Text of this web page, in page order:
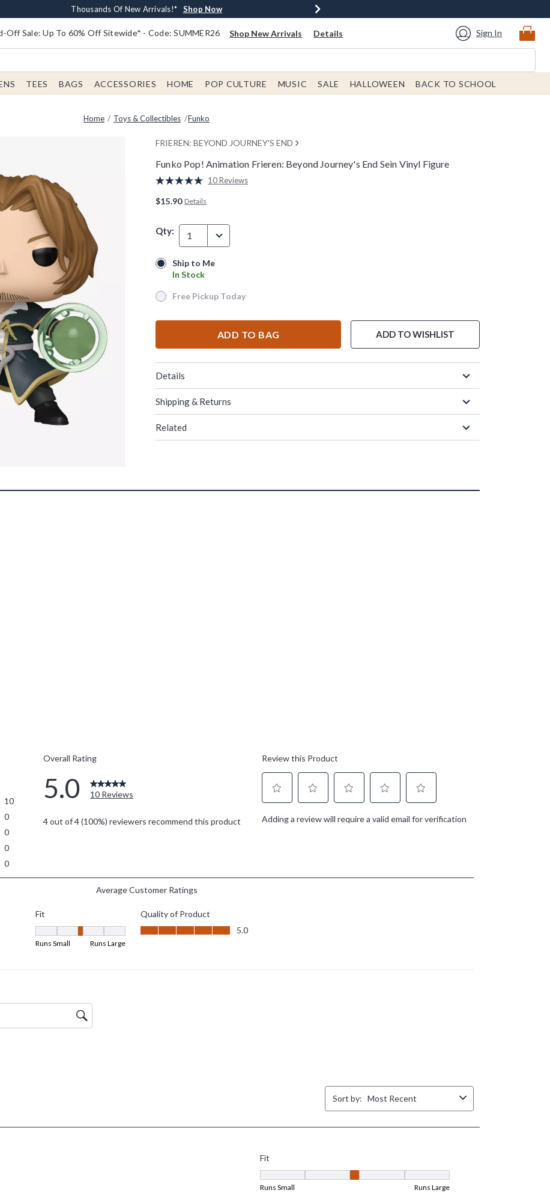
Earn $20 BoxLunch Money Every $40 Spent* Shop Now
Thousands Of New Arrivals!* Shop Now
Free Shipping With $75 Order* Shop Now
Free In-Store Pickup* Shop Now
Off Sale: Up To 60% Off Sitewide* - Code: SUMMER26 Shop New Arrivals Details Sign In
TEES BAGS ACCESSORIES HOME POP CULTURE MUSIC SALE HALLOWEEN BACK TO SCHOOL
Home Toys & Collectibles Funko
FRIEREN: BEYOND JOURNEY'S END
Funko Pop! Animation Frieren: Beyond Journey's End Sein Vinyl Figure
4.1 out of 5 Customer Rating
Read
page
link.
10 Reviews
$15.90 Details
Qty: 1
Ship to Me
In Stock
Ship to Me
In Stock
Free Pickup Today
Free Pickup Today
ADD TO BAG ADD TO WISHLIST
Details
Shipping & Returns
Related